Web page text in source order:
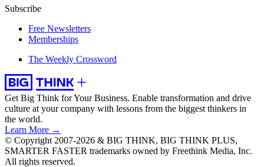
Subscribe
Free Newsletters
Memberships
The Weekly Crossword
Get Big Think for Your Business. Enable transformation and drive
culture at your company with lessons from the biggest thinkers in
the world.
Learn More →
© Copyright 2007-2026 & BIG THINK, BIG THINK PLUS,
SMARTER FASTER trademarks owned by Freethink Media, Inc.
All rights reserved.